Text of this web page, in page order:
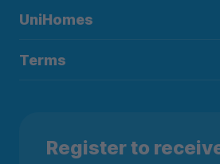
UniHomes
Terms
Register to